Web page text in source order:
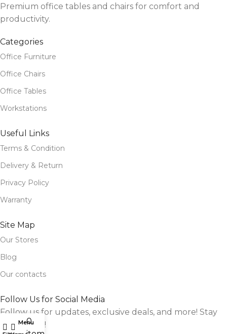
Premium office tables and chairs for comfort and
productivity.
Categories
Office Furniture
Office Chairs
Office Tables
Workstations
Useful Links
Terms & Condition
Delivery & Return
Privacy Policy
Warranty
Site Map
Our Stores
Blog
Our contacts
Follow Us for Social Media
Follow us for updates, exclusive deals, and more! Stay
connected!
Menu
0